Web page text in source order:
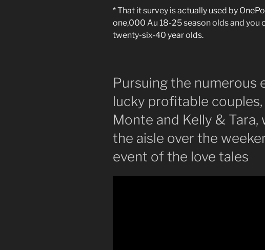
* That it survey is actually used by
one,000 Au 18-25 season olds and you
twenty-six-40 year olds.
Pursuing the numerous
lucky profitable
Monte and Kelly &
the aisle over the
event of the love tales